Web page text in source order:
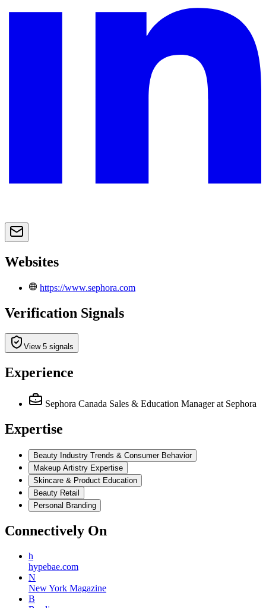
Websites
https://www.sephora.com
Verification Signals
View 5 signals
Experience
Sephora Canada Sales & Education Manager at Sephora
Expertise
Beauty Industry Trends & Consumer Behavior
Makeup Artistry Expertise
Skincare & Product Education
Beauty Retail
Personal Branding
Connectively On
h
hypebae.com
N
New York Magazine
B